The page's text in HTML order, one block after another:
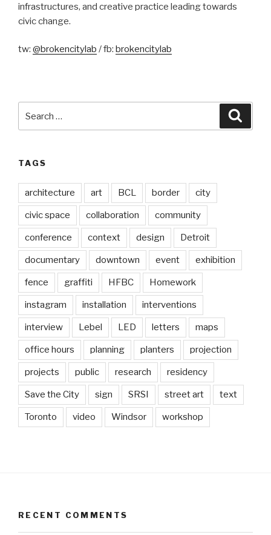
infrastructures, and creative practice leading towards
civic change.
tw: @brokencitylab / fb: brokencitylab
for:
TAGS
architecture art BCL border city
civic space collaboration community
conference context design Detroit
documentary downtown event exhibition
fence graffiti HFBC Homework
instagram installation interventions
interview Lebel LED letters maps
office hours planning planters projection
projects public research residency
Save the City sign SRSI street art text
Toronto video Windsor workshop
RECENT COMMENTS